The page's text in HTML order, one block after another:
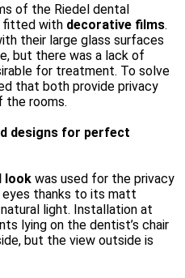
of the Riedel dental
fitted with decorative films.
their large glass surfaces
but there was a lack of
for treatment. To solve
that both provide privacy
the rooms.
designs for perfect
look was used for the privacy
eyes thanks to its matt
light. Installation at
lying on the dentist’s chair
but the view outside is